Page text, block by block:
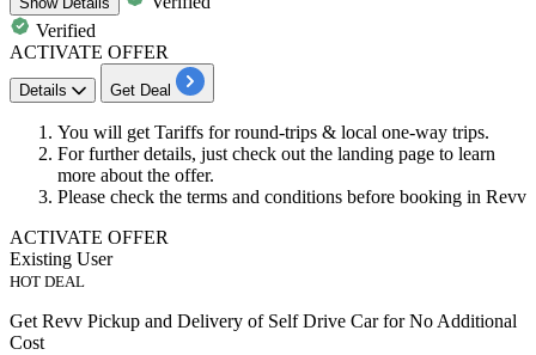
Verified
ACTIVATE OFFER
Details Get Deal
You will get Tariffs forround-trips & local one-way trips.
For further details, just check out the landing page to learn
more about the offer.
Please check the terms and conditions before booking in Revv
ACTIVATE OFFER
Existing User
HOT DEAL
Get Revv Pickup and Delivery of Self Drive Car for No Additional
Cost